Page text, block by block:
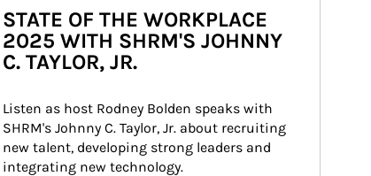
STATE OF THE WORKPLACE
2025 WITH SHRM'S JOHNNY
C. TAYLOR, JR.
Listen as host Rodney Bolden speaks with
SHRM's Johnny C. Taylor, Jr. about recruiting
new talent, developing strong leaders and
integrating new technology.